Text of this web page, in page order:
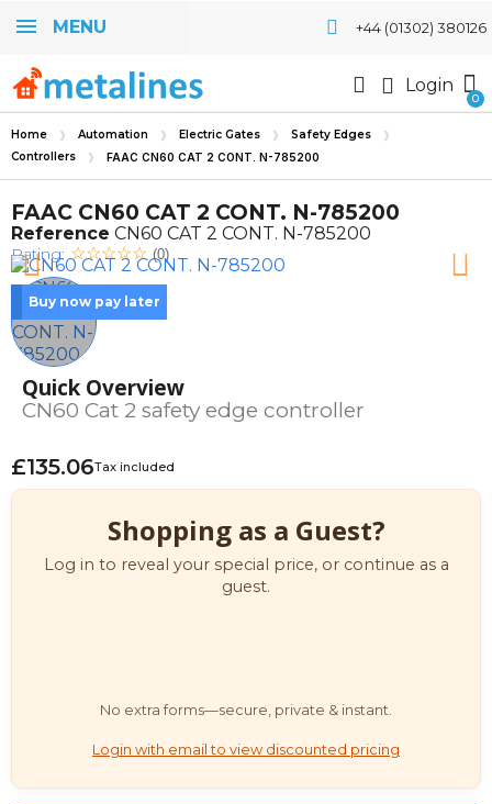
MENU +44 (01302) 380126
Login
Home Automation Electric Gates
Safety Edges
Controllers
FAAC CN60 CAT 2 CONT. N-785200
FAAC CN60 CAT 2 CONT. N-785200
Reference CN60 CAT 2 CONT. N-785200
Rating: (0)
Buy now pay later
Quick Overview
CN60 Cat 2 safety edge controller
£135.06Tax included
Shopping as a Guest?
Log in to reveal your special price, or continue as a
guest.
No extra forms—secure, private & instant.
Login with email to view discounted pricing